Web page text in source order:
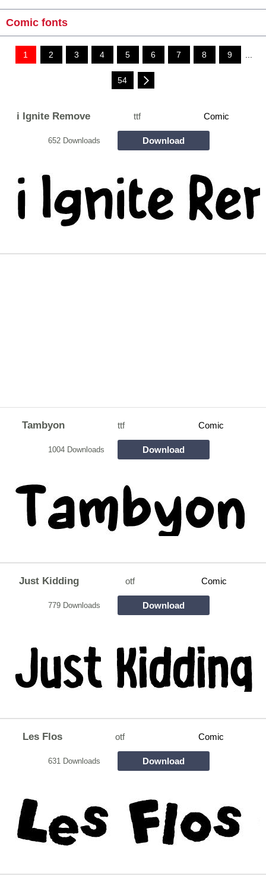
Comic fonts
1 2 3 4 5 6 7 8 9 ...
54
i Ignite Remove ttf Comic
652 Downloads Download
Tambyon ttf Comic
1004 Downloads Download
Just Kidding otf Comic
779 Downloads Download
Les Flos otf Comic
631 Downloads Download